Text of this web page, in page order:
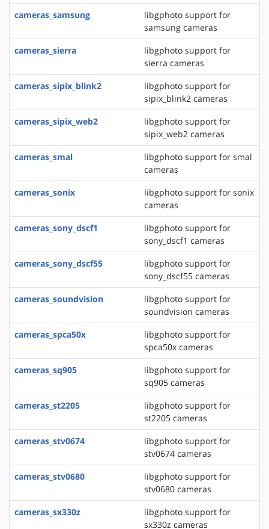
cameras_samsung
libgphoto support for
samsung cameras
cameras_sierra
libgphoto support for
sierra cameras
cameras_sipix_blink2
libgphoto support for
sipix_blink2 cameras
cameras_sipix_web2
libgphoto support for
sipix_web2 cameras
cameras_smal
libgphoto support for smal
cameras
cameras_sonix
libgphoto support for sonix
cameras
cameras_sony_dscf1
libgphoto support for
sony_dscf1 cameras
cameras_sony_dscf55
libgphoto support for
sony_dscf55 cameras
cameras_soundvision
libgphoto support for
soundvision cameras
cameras_spca50x
libgphoto support for
spca50x cameras
cameras_sq905
libgphoto support for
sq905 cameras
cameras_st2205
libgphoto support for
st2205 cameras
cameras_stv0674
libgphoto support for
stv0674 cameras
cameras_stv0680
libgphoto support for
stv0680 cameras
cameras_sx330z
libgphoto support for
sx330z cameras